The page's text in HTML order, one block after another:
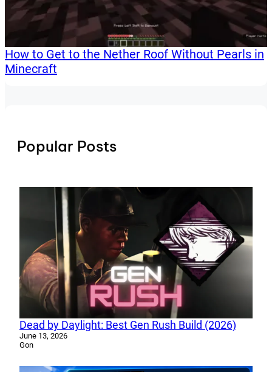
How to Get to the Nether Roof Without Pearls in
Minecraft
Popular Posts
Dead by Daylight: Best Gen Rush Build (2026)
June 13, 2026
Gon